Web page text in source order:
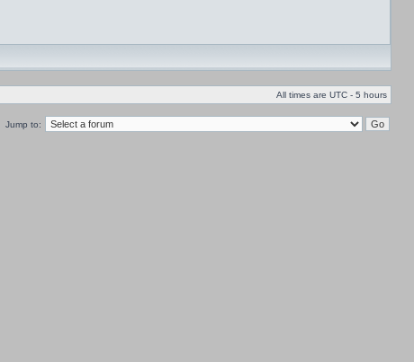
All times are UTC - 5 hours
Jump to: